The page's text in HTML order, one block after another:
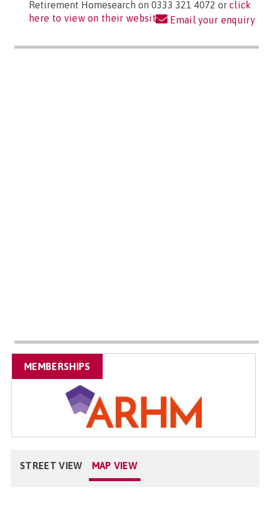
Retirement Homesearch on 0333 321 4072 or click
here to view on their website Email your enquiry
MEMBERSHIPS
STREET VIEW MAP VIEW